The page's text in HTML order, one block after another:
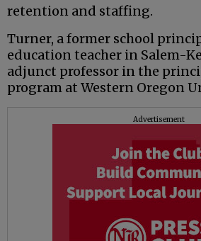
retention and staffing.
Turner, a former school
education teacher in Salem-
adjunct professor in the
program at Western Oregon
Advertisement